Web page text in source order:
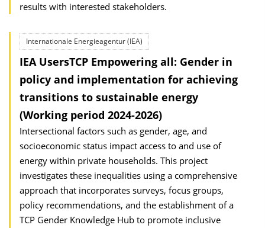
results with interested stakeholders.
Internationale Energieagentur (IEA)
IEA UsersTCP Empowering all: Gender in
policy and implementation for achieving
transitions to sustainable energy
(Working period 2024-2026)
Intersectional factors such as gender, age, and
socioeconomic status impact access to and use of
energy within private households. This project
investigates these inequalities using a comprehensive
approach that incorporates surveys, focus groups,
policy recommendations, and the establishment of a
TCP Gender Knowledge Hub to promote inclusive